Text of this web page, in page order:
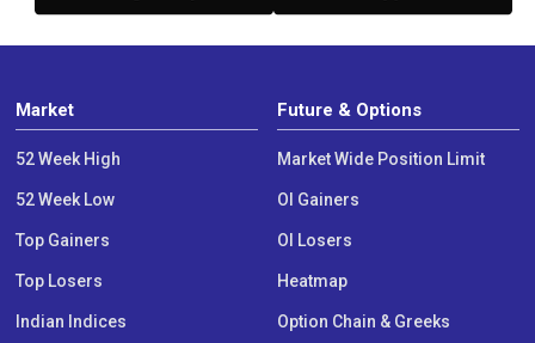
Market
52 Week High
52 Week Low
Top Gainers
Top Losers
Indian Indices
Future & Options
Market Wide Position Limit
OI Gainers
OI Losers
Heatmap
Option Chain & Greeks